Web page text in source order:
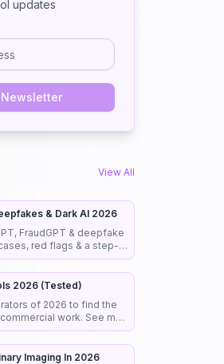
updates
View All
& Dark AI 2026
FraudGPT & deepfake
red flags & a step-
2026 (Tested)
of 2026 to find the
work. See my
Imaging In 2026